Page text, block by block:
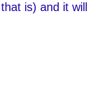
is) and it will